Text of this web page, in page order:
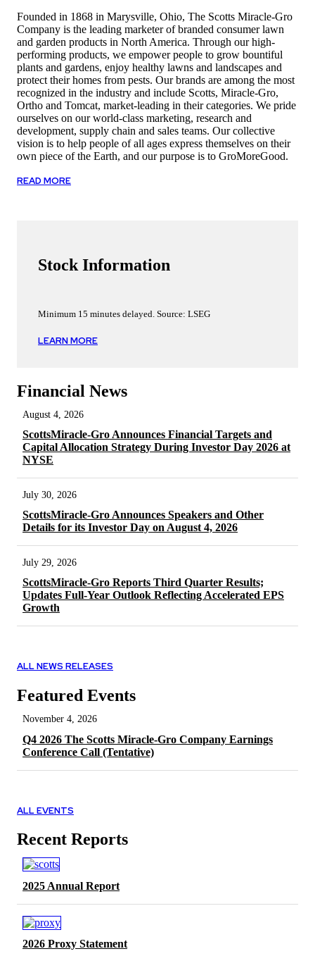
Founded in 1868 in Marysville, Ohio, The Scotts Miracle-Gro
Company is the leading marketer of branded consumer lawn
and garden products in North America. Through our high-
performing products, we empower people to grow bountiful
plants and gardens, enjoy healthy lawns and landscapes and
protect their homes from pests. Our brands are among the most
recognized in the industry and include Scotts, Miracle-Gro,
Ortho and Tomcat, market-leading in their categories. We pride
ourselves on our world-class marketing, research and
development, supply chain and sales teams. Our collective
vision is to help people of all ages express themselves on their
own piece of the Earth, and our purpose is to GroMoreGood.
READ MORE
Stock Information
Minimum 15 minutes delayed. Source: LSEG
LEARN MORE
Financial News
August 4, 2026
ScottsMiracle-Gro Announces Financial Targets and
Capital Allocation Strategy During Investor Day 2026 at
NYSE
July 30, 2026
ScottsMiracle-Gro Announces Speakers and Other
Details for its Investor Day on August 4, 2026
July 29, 2026
ScottsMiracle-Gro Reports Third Quarter Results;
Updates Full-Year Outlook Reflecting Accelerated EPS
Growth
ALL NEWS RELEASES
Featured Events
November 4, 2026
Q4 2026 The Scotts Miracle-Gro Company Earnings
Conference Call (Tentative)
ALL EVENTS
Recent Reports
2025 Annual Report
2026 Proxy Statement